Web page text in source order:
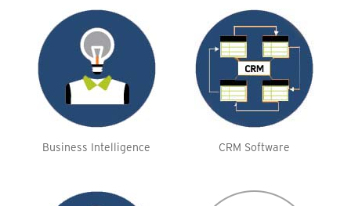
Business Intelligence CRM Software